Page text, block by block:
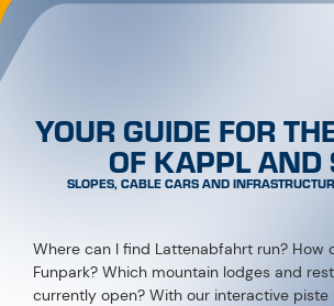
YOUR GUIDE FOR
OF KAPPL AND
SLOPES, CABLE CARS AND
Where can I find Lattenabfahrt run? How
Funpark? Which mountain lodges and
currently open? With our interactive piste